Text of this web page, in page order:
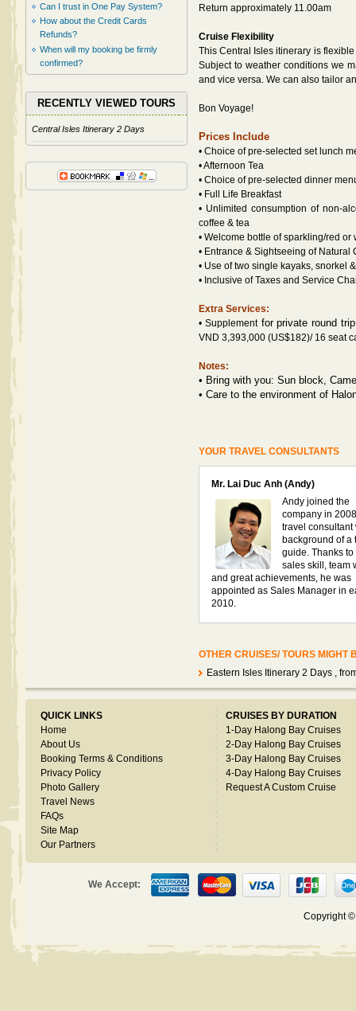
Can I trust in One Pay System?
How about the Credit Cards
Refunds?
When will my booking be firmly
confirmed?
RECENTLY VIEWED TOURS
Central Isles Itinerary 2 Days
Return approximately 11.00am
Cruise Flexibility
This Central Isles itinerary is
Subject to weather conditions we
and vice versa. We can also tailor
Bon Voyage!
Prices Include
• Choice of pre-selected set lunch
• Afternoon Tea
• Choice of pre-selected dinner
• Full Life Breakfast
• Unlimited consumption of non-
coffee & tea
• Welcome bottle of sparkling/red or
• Entrance & Sightseeing of Natural
• Use of two single kayaks, snorkel
• Inclusive of Taxes and Service
Extra Services:
• Supplementfor private round
VND 3,393,000 (US$182)/ 16 seat
Notes:
• Bring with you: Sun block,
• Care to the environment of
YOUR TRAVEL CONSULTANTS
Mr. Lai Duc Anh (Andy)
Andy joined the
company in
travel consultant
background of a
guide. Thanks to
sales skill, team
and great achievements, he was
appointed as Sales Manager in
2010.
OTHER CRUISES/ TOURS MIGHT
Eastern Isles Itinerary 2 Days ,
QUICK LINKS
Home
About Us
Booking Terms & Conditions
Privacy Policy
Photo Gallery
Travel News
FAQs
Site Map
Our Partners
CRUISES BY DURATION
1-Day Halong Bay Cruises
2-Day Halong Bay Cruises
3-Day Halong Bay Cruises
4-Day Halong Bay Cruises
Request A Custom Cruise
We Accept:
Copyright ©